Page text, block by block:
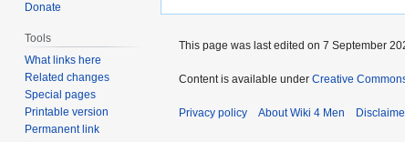
Donate
Tools
What links here
Related changes
Special pages
Printable version
Permanent link
This page was last edited on 7 September
Content is available under Creative
Privacy policy About Wiki 4 Men